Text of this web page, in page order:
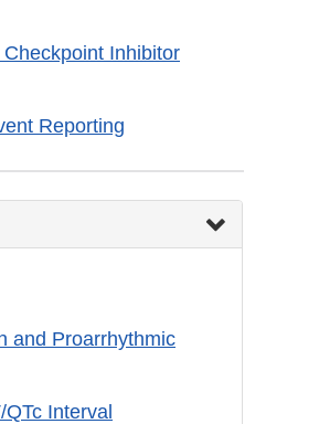
Inhibitor
Reporting
and Proarrhythmic
Interval